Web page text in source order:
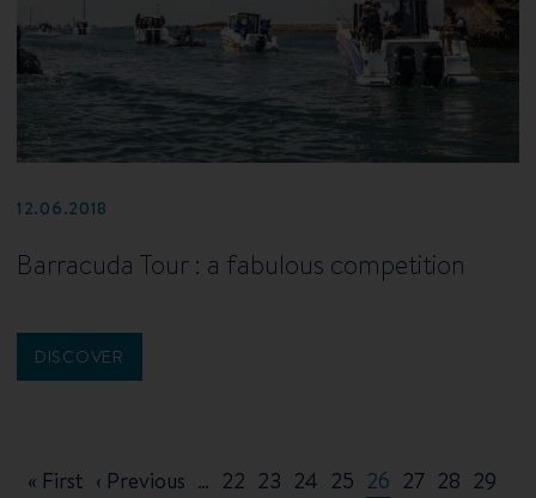
12.06.2018
Barracuda Tour : a fabulous competition
DISCOVER
Pagination
First
« First Previous
‹ Previous … Page
22 Page
23 Page
24 Page
25 Current
26 Page
27 Page
28 Page
29